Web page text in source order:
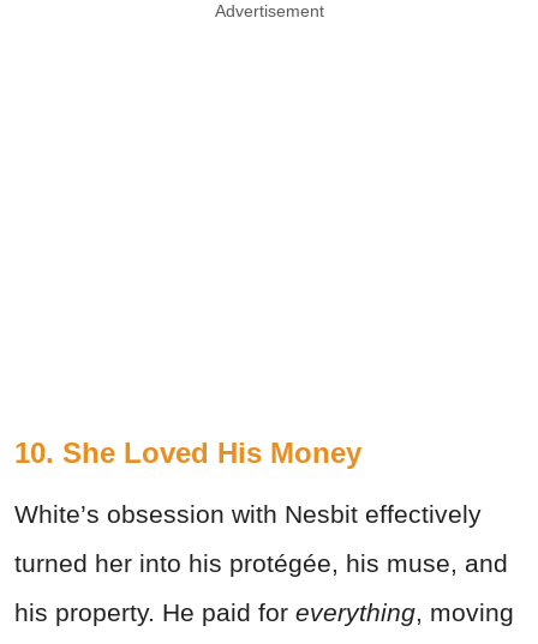
Advertisement
10. She Loved His Money
White’s obsession with Nesbit effectively
turned her into his protégée, his muse, and
his property. He paid for everything, moving